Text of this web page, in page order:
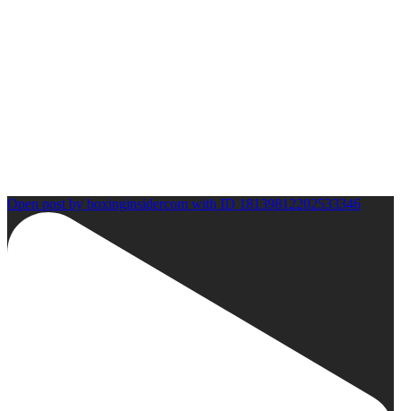
Open post by boxinginsidercom with ID 18139812202533346